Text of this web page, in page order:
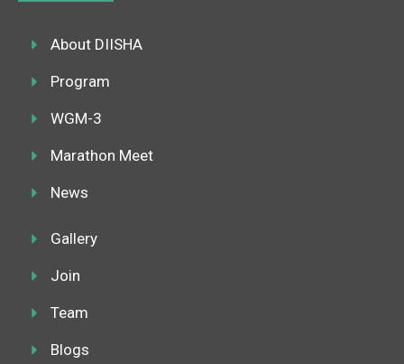
k
a
About DIISHA
Program
WGM-3
Marathon Meet
News
Gallery
Join
Team
Blogs